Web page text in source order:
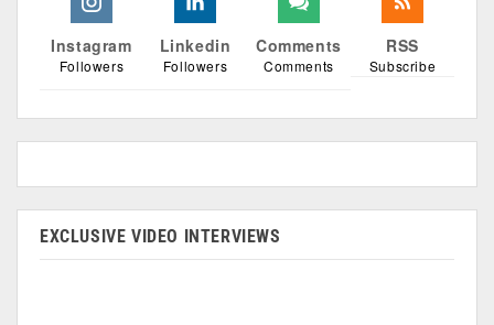
Instagram
Followers
Linkedin
Followers
Comments
Comments
RSS
Subscribe
EXCLUSIVE VIDEO INTERVIEWS